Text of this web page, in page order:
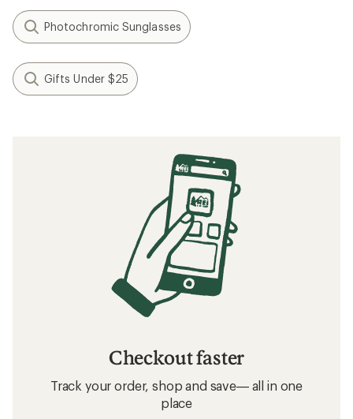
Photochromic Sunglasses
Gifts Under $25
Checkout faster
Track your order, shop and save— all in one
place